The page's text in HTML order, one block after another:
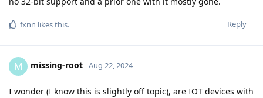
Reply
fxnn likes this.
M missing-root Aug 22, 2024
I wonder (I know this is slightly off topic), are IOT devices with